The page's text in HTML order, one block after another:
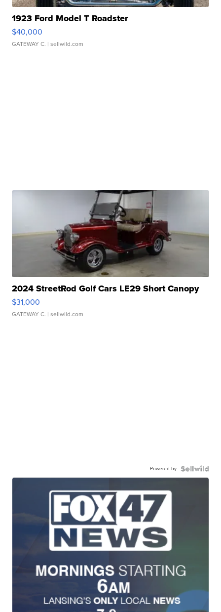
1923 Ford Model T Roadster
$40,000
GATEWAY C. | sellwild.com
2024 StreetRod Golf Cars LE29 Short Canopy
$31,000
GATEWAY C. | sellwild.com
Powered by